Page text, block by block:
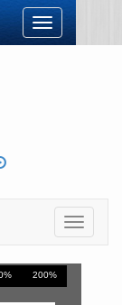
Toggle
navigation
Toggle